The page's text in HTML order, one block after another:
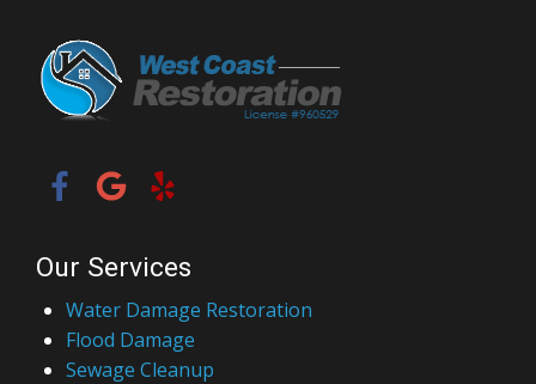
Our Services
Water Damage Restoration
Flood Damage
Sewage Cleanup